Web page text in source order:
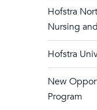
Hofstra
Nursing
Hofstra
New
Program